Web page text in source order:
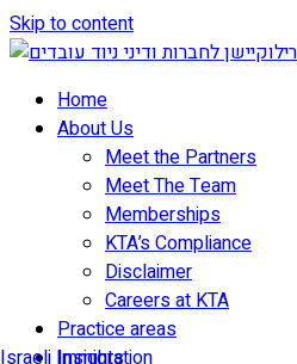
Skip to content
Home
About Us
Meet the Partners
Meet The Team
Memberships
KTA’s Compliance
Disclaimer
Careers at KTA
Practice areas
Israeli Immigration
Insights